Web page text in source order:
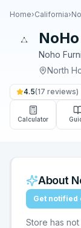
Home›California›
Noho
North
4.5(17 reviews)
Calculator
About
Get notified
Store has